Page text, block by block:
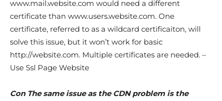
www.mail.website.com would need a different
certificate than www.users.website.com. One
certificate, referred to as a wildcard certificaiton, will
solve this issue, but it won’t work for basic
http://website.com. Multiple certificates are needed. –
Use Ssl Page Website
Con The same issue as the CDN problem is the